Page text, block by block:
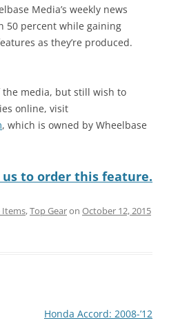
Media’s weekly news
50 percent while gaining
as they’re produced.
media, but still wish to
online, visit
, which is owned by Wheelbase
us to order this feature.
Items,Top Gearon October 12, 2015
Honda Accord: 2008-’12